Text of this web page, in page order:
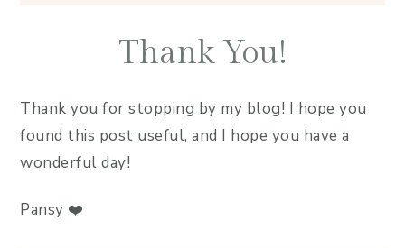
Thank You!
Thank you for stopping by my blog! I hope you
found this post useful, and I hope you have a
wonderful day!
Pansy ❤️